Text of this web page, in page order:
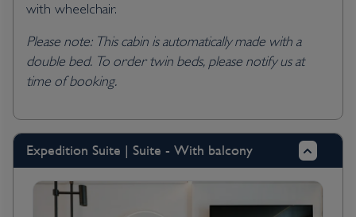
with wheelchair.
Please note: This cabin is automatically made with a
double bed. To order twin beds, please notify us at
time of booking.
Expedition Suite | Suite - With balcony